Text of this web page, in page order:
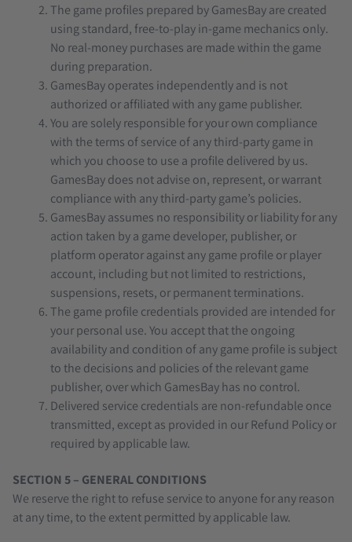
The game profiles prepared by GamesBay are created
using standard, free-to-play in-game mechanics only.
No real-money purchases are made within the game
during preparation.
GamesBay operates independently and is not
authorized or affiliated with any game publisher.
You are solely responsible for your own compliance
with the terms of service of any third-party game in
which you choose to use a profile delivered by us.
GamesBay does not advise on, represent, or warrant
compliance with any third-party game’s policies.
GamesBay assumes no responsibility or liability for any
action taken by a game developer, publisher, or
platform operator against any game profile or player
account, including but not limited to restrictions,
suspensions, resets, or permanent terminations.
The game profile credentials provided are intended for
your personal use. You accept that the ongoing
availability and condition of any game profile is subject
to the decisions and policies of the relevant game
publisher, over which GamesBay has no control.
Delivered service credentials are non-refundable once
transmitted, except as provided in our Refund Policy or
required by applicable law.
SECTION 5 – GENERAL CONDITIONS
We reserve the right to refuse service to anyone for any reason
at any time, to the extent permitted by applicable law.